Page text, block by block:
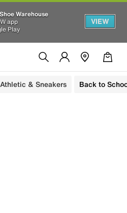
Warehouse
app
Play
VIEW
Athletic & Sneakers Back to